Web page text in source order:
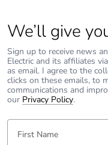
Carbon footprint of
the use phase [b2,
b3, b4, b6]
Sustainable
packaging
Carbon footprint of
the end-of-life
We’ll give
Sign up to receive news
Electric and its affiliates
as email. I agree to the
clicks on these emails, to
communications and
our Privacy Policy.
First Name: